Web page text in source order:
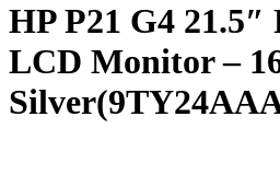
HP P21 G4
LCD Monitor –
Silver(